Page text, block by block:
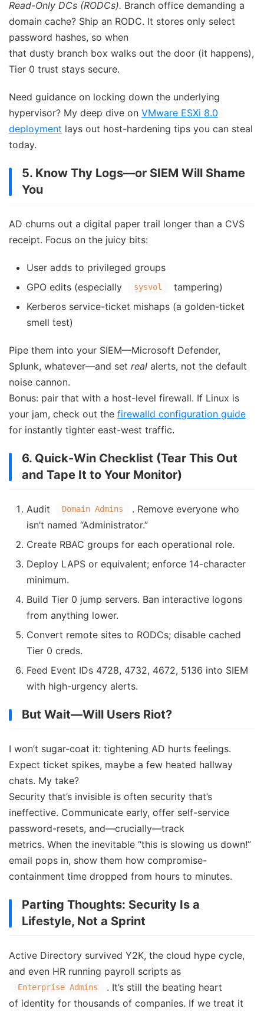
Read-Only DCs (RODCs). Branch office demanding a
domain cache? Ship an RODC. It stores only select
password hashes, so when
that dusty branch box walks out the door (it happens),
Tier 0 trust stays secure.
Need guidance on locking down the underlying
hypervisor? My deep dive on VMware ESXi 8.0
deployment lays out host-hardening tips you can steal
today.
5. Know Thy Logs—or SIEM Will Shame
You
AD churns out a digital paper trail longer than a CVS
receipt. Focus on the juicy bits:
User adds to privileged groups
GPO edits (especially
sysvol
tampering)
Kerberos service-ticket mishaps (a golden-ticket
smell test)
Pipe them into your SIEM—Microsoft Defender,
Splunk, whatever—and set real alerts, not the default
noise cannon.
Bonus: pair that with a host-level firewall. If Linux is
your jam, check out the firewalld configuration guide
for instantly tighter east-west traffic.
6. Quick-Win Checklist (Tear This Out
and Tape It to Your Monitor)
Audit Domain Admins
. Remove everyone who
isn’t named “Administrator.”
Create RBAC groups for each operational role.
Deploy LAPS or equivalent; enforce 14-character
minimum.
Build Tier 0 jump servers. Ban interactive logons
from anything lower.
Convert remote sites to RODCs; disable cached
Tier 0 creds.
Feed Event IDs 4728, 4732, 4672, 5136 into SIEM
with high-urgency alerts.
But Wait—Will Users Riot?
I won’t sugar-coat it: tightening AD hurts feelings.
Expect ticket spikes, maybe a few heated hallway
chats. My take?
Security that’s invisible is often security that’s
ineffective. Communicate early, offer self-service
password-resets, and—crucially—track
metrics. When the inevitable “this is slowing us down!”
email pops in, show them how compromise-
containment time dropped from hours to minutes.
Parting Thoughts: Security Is a
Lifestyle, Not a Sprint
Active Directory survived Y2K, the cloud hype cycle,
and even HR running payroll scripts as
Enterprise Admins
. It’s still the beating heart
of identity for thousands of companies. If we treat it